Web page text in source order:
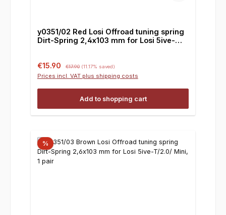
y0351/02 Red Losi Offroad tuning spring
Dirt-Spring 2,4x103 mm for Losi 5ive-
Sale price:
€15.90 €17.90 (11.17% saved)
Prices incl. VAT plus shipping costs
Add to shopping cart
%